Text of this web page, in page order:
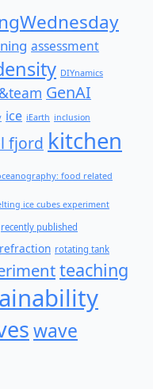
assessment
DIYnamics
GenAI
ice iEarth inclusion
fjord kitchen
food related
ice cubes experiment
recently published
refraction rotating tank
teaching
wave